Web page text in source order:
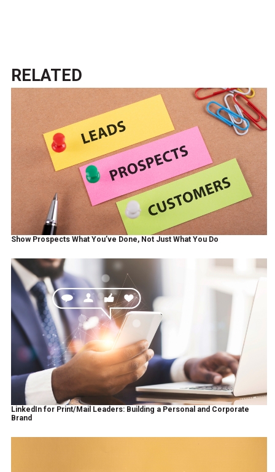
RELATED
Show Prospects What You’ve Done, Not Just What You Do
LinkedIn for Print/Mail Leaders: Building a Personal and Corporate
Brand